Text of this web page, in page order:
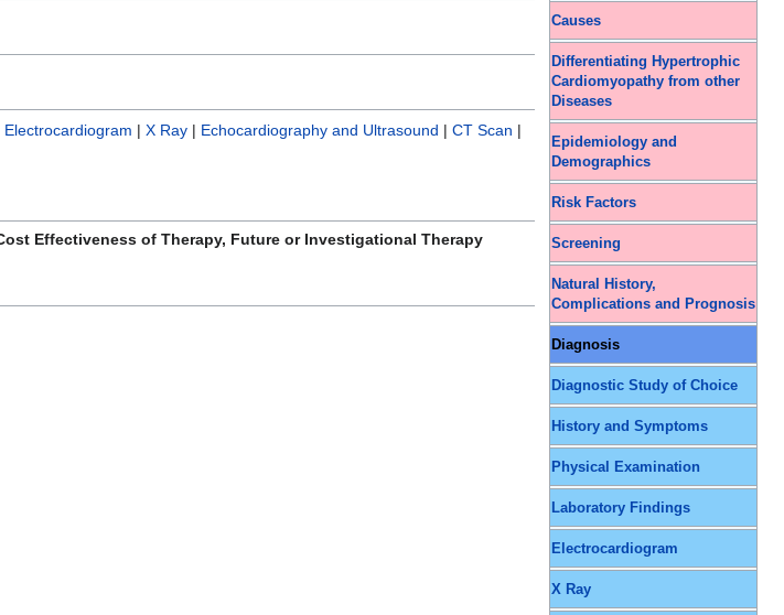
Causes
Differentiating Hypertrophic
Cardiomyopathy from other
Diseases
Epidemiology and
Demographics
Risk Factors
Screening
Natural History,
Complications and Prognosis
Diagnosis
Diagnostic Study of Choice
History and Symptoms
Physical Examination
Laboratory Findings
Electrocardiogram
X Ray
Electrocardiogram | X Ray | Echocardiography and Ultrasound | CT Scan |
Effectiveness of Therapy, Future or Investigational Therapy